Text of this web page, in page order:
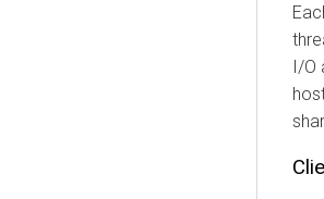
Each
I/O
host,